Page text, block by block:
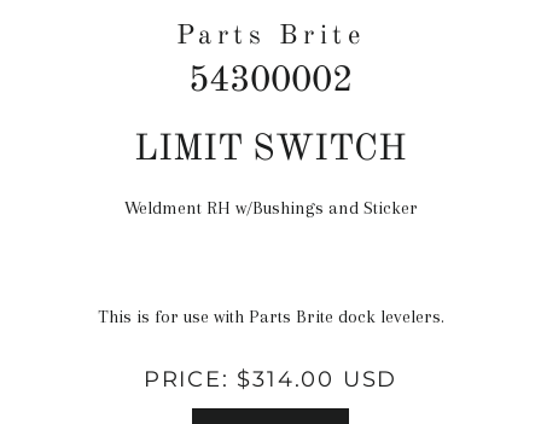
Parts Brite
54300002
Regular
LIMIT SWITCH
Weldment RH w/Bushings and Sticker
This is for use with Parts Brite dock levelers.
PRICE: $314.00 USD